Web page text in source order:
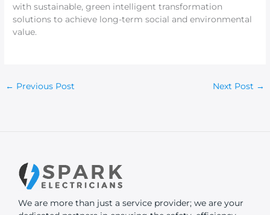
with sustainable, green intelligent transformation
solutions to achieve long-term social and environmental
value.
← Previous Post Next Post →
We are more than just a service provider; we are your